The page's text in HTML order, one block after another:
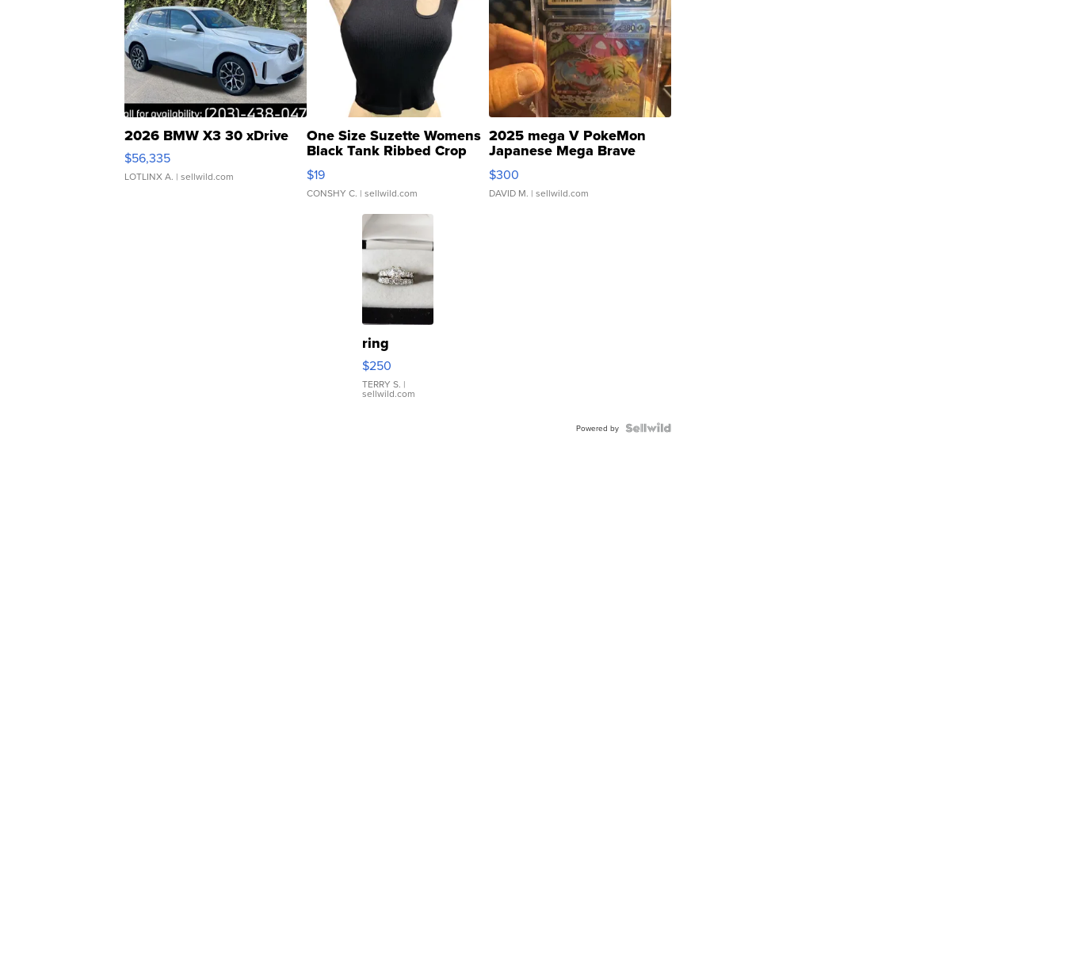
2026 BMW X3 30 xDrive
$56,335
LOTLINX A. | sellwild.com
One Size Suzette Womens
Black Tank Ribbed Crop
Asymmetrical ...
$19
CONSHY C. | sellwild.com
2025 mega V PokeMon
Japanese Mega Brave
076/063 Super Rare H...
$300
DAVID M. | sellwild.com
ring
$250
TERRY S. |
sellwild.com
Powered by